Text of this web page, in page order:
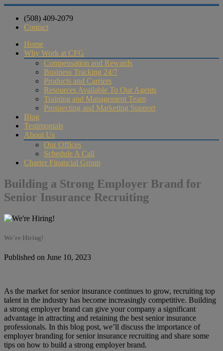
(508) 409-2079
Contact
Home
Why Work at CFG
Compensation and Rewards
Business Tracking 24/7
Products and Carriers
Resources Available To Our Agents
Training and Management Team
Prospecting and Marketing Support
Blog
Testimonials
About Us
Our Offices
Schedule A Call
Charter Financial Group
Building a Strong Employer Brand for
Senior Insurance Recruiting
We're Hiring!
Published on June 10, 2023
As the market for senior insurance continues to grow, recruiting top
talent in the industry has become increasingly competitive. Building
a strong employer brand can give your company a significant
advantage in attracting and retaining the best senior insurance
professionals. In this blog post, we’ll discuss the importance of
employer branding for senior insurance recruiting and share some
tips on how to build a strong employer brand.